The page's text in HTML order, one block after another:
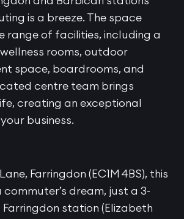
is a breeze. The space
range of facilities, including a
rooms, outdoor
space, boardrooms, and
centre team brings
creating an exceptional
business.
Farringdon (EC1M 4BS), this
dream, just a 3-
station (Elizabeth